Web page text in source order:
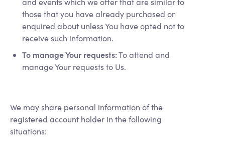
those that you have already purchased or
enquired about unless You have opted not to
receive such information.
To manage Your requests:To attend and
manage Your requests to Us.
We may share personal information of the
registered account holder in the following
situations: